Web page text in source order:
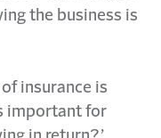
the business is
insurance is
important for